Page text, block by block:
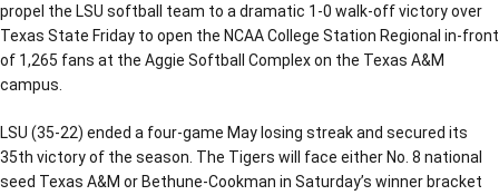
propel the LSU softball team to a dramatic 1-0 walk-off victory over
Texas State Friday to open the NCAA College Station Regional in-front
of 1,265 fans at the Aggie Softball Complex on the Texas A&M
campus.
LSU (35-22) ended a four-game May losing streak and secured its
35th victory of the season. The Tigers will face either No. 8 national
seed Texas A&M or Bethune-Cookman in Saturday’s winner bracket